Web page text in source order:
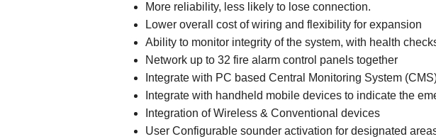
More reliability, less likely to lose connection.
Lower overall cost of wiring and flexibility for expansion
Ability to monitor integrity of the system, with health
Network up to 32 fire alarm control panels together
Integrate with PC based Central Monitoring System
Integrate with handheld mobile devices to indicate the
Integration of Wireless & Conventional devices
User Configurable sounder activation for designated